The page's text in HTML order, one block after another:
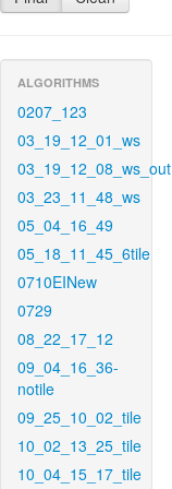
ALGORITHMS
0207_123
03_19_12_01_ws
03_19_12_08_ws_out
03_23_11_48_ws
05_04_16_49
05_18_11_45_6tile
0710EINew
0729
08_22_17_12
09_04_16_36-
notile
09_25_10_02_tile
10_02_13_25_tile
10_04_15_17_tile